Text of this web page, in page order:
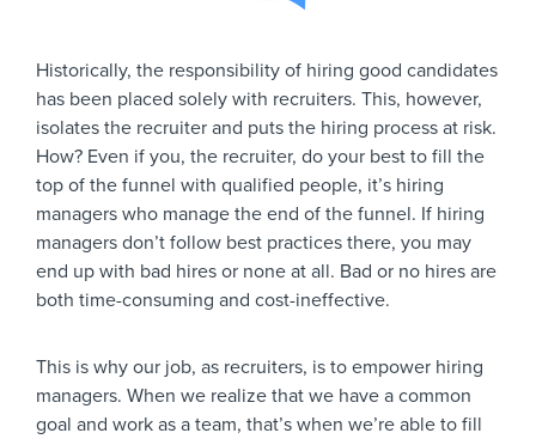
Historically, the responsibility of hiring good candidates
has been placed solely with recruiters. This, however,
isolates the recruiter and puts the hiring process at risk.
How? Even if you, the recruiter, do your best to fill the
top of the funnel with qualified people, it’s hiring
managers who manage the end of the funnel. If hiring
managers don’t follow best practices there, you may
end up with bad hires or none at all. Bad or no hires are
both time-consuming and cost-ineffective.
This is why our job, as recruiters, is to empower hiring
managers. When we realize that we have a common
goal and work as a team, that’s when we’re able to fill